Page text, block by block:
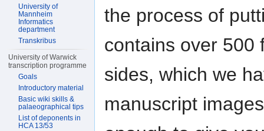
the process of
contains over 500
sides, which we
manuscript
University of
Mannheim
Informatics
department
Transkribus
University of Warwick
transcription programme
Goals
Introductory material
Basic wiki skills &
palaeographical tips
List of deponents in
HCA 13/53